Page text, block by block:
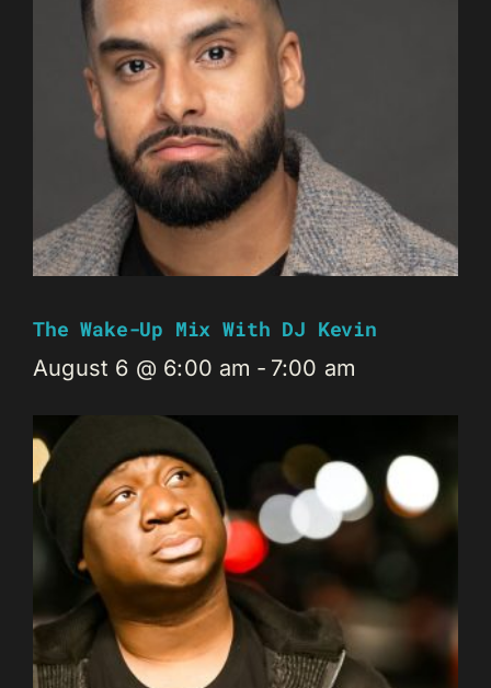
The Wake-Up Mix With DJ Kevin
August 6 @ 6:00 am - 7:00 am